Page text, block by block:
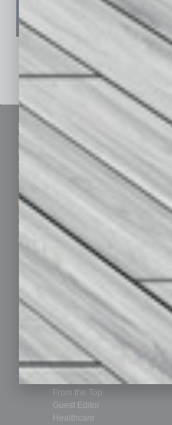
See All Past Issues: November 2010
Sitemap
Business Events
Subscribe
Contact Us
Marketing Services
Advertise
Submit Ad
Custom Content
How-
Departments
Achievements
Assets
By the Numbers
Cover Story
Feature
From the Top
Guest Editor
Healthcare